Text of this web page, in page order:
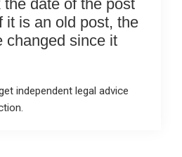
date of the post
it is an old post, the
changed since it
independent legal advice